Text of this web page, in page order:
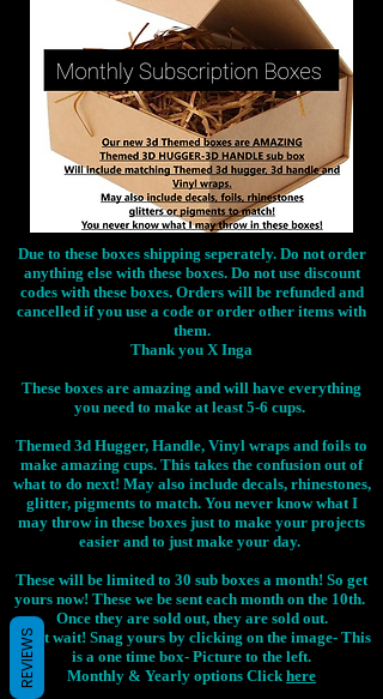
Due to these boxes shipping seperately. Do not order
anything else with these boxes. Do not use discount
codes with these boxes. Orders will be refunded and
cancelled if you use a code or order other items with
them.
Thank you X Inga
These boxes are amazing and will have everything
you need to make at least 5-6 cups.
Themed 3d Hugger, Handle, Vinyl wraps and foils to
make amazing cups. This takes the confusion out of
what to do next! May also include decals, rhinestones,
glitter, pigments to match. You never know what I
may throw in these boxes just to make your projects
easier and to just make your day.
These will be limited to 30 sub boxes a month! So get
yours now! These we be sent each month on the 10th.
Once they are sold out, they are sold out.
Don't wait! Snag yours by clicking on the image- This
is a one time box- Picture to the left.
Monthly & Yearly options Click here
REVIEWS